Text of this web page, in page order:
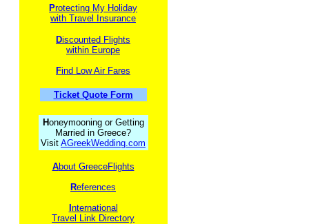
Protecting My Holiday
with Travel Insurance
Discounted Flights
within Europe
Find Low Air Fares
Ticket Quote Form
Honeymooning or Getting
Married in Greece?
Visit AGreekWedding.com
About GreeceFlights
References
nternational
Travel Link Directory